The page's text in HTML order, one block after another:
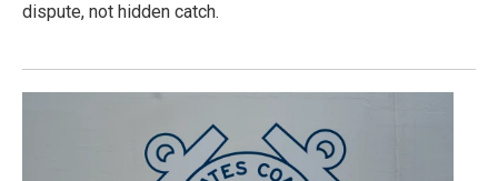
dispute, not hidden catch.